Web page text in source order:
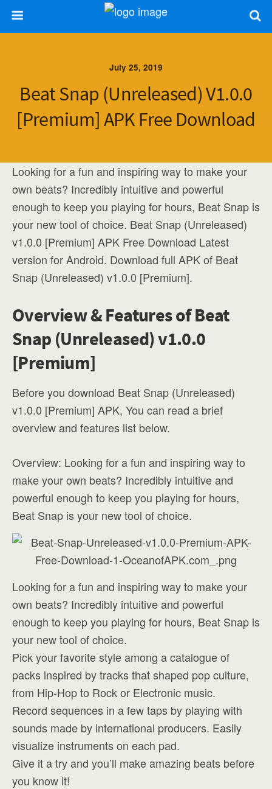
July 25, 2019
Beat Snap (Unreleased) V1.0.0
[Premium] APK Free Download
Looking for a fun and inspiring way to make your
own beats? Incredibly intuitive and powerful
enough to keep you playing for hours, Beat Snap is
your new tool of choice. Beat Snap (Unreleased)
v1.0.0 [Premium] APK Free Download Latest
version for Android. Download full APK of Beat
Snap (Unreleased) v1.0.0 [Premium].
Overview & Features of Beat
Snap (Unreleased) v1.0.0
[Premium]
Before you download Beat Snap (Unreleased)
v1.0.0 [Premium] APK, You can read a brief
overview and features list below.
Overview: Looking for a fun and inspiring way to
make your own beats? Incredibly intuitive and
powerful enough to keep you playing for hours,
Beat Snap is your new tool of choice.
Looking for a fun and inspiring way to make your
own beats? Incredibly intuitive and powerful
enough to keep you playing for hours, Beat Snap is
your new tool of choice.
Pick your favorite style among a catalogue of
packs inspired by tracks that shaped pop culture,
from Hip-Hop to Rock or Electronic music.
Record sequences in a few taps by playing with
sounds made by international producers. Easily
visualize instruments on each pad.
Give it a try and you’ll make amazing beats before
you know it!